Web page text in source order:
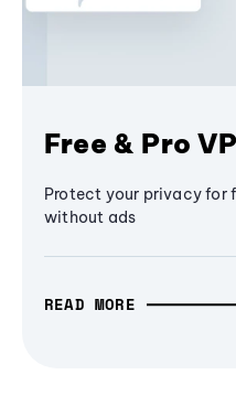
Free & Pro
Protect your privacy for
without ads
READ MORE